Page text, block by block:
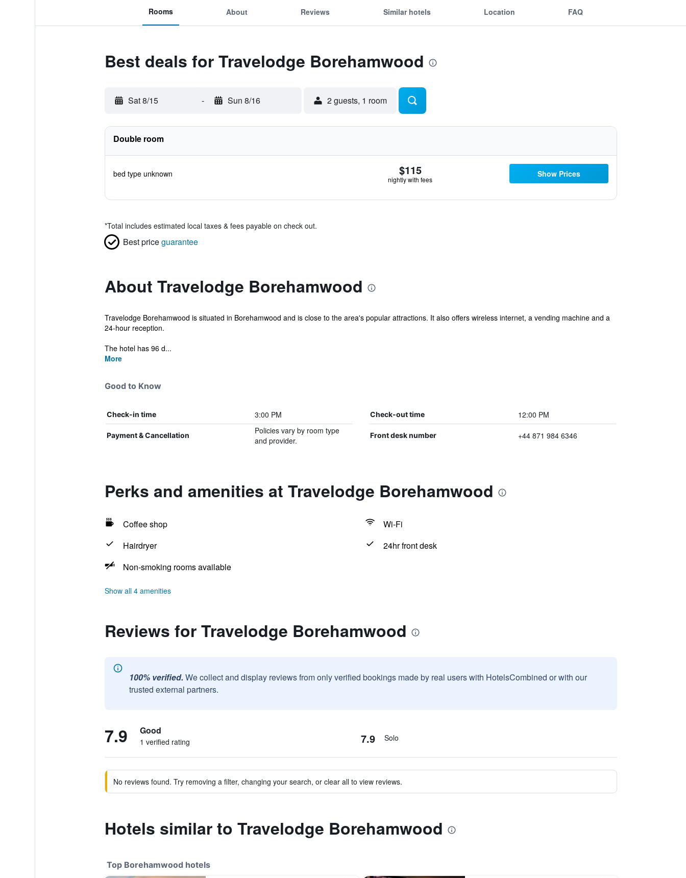
Rooms About Reviews Similar hotels Location FAQ
Best deals for Travelodge Borehamwood
Sat 8/15 - Sun 8/16 2 guests, 1 room
Double room
bed type unknown $115
nightly with fees
Show Prices
*Total includes estimated local taxes & fees payable on check out.
Best priceguarantee
About Travelodge Borehamwood
Travelodge Borehamwood is situated in Borehamwood and is close to the area's popular attractions. It also offers wireless internet, a vending machine and a
24-hour reception.
The hotel has 96 d...
More
Good to Know
Check-in time 3:00 PM Check-out time 12:00 PM
Payment & Cancellation
Policies vary by room type
and provider.
Front desk number +44 871 984 6346
Perks and amenities at Travelodge Borehamwood
Coffee shop
Wi-Fi
Hairdryer
24hr front desk
Non-smoking rooms available
Show all 4 amenities
Reviews for Travelodge Borehamwood
100% verified. We collect and display reviews from only verified bookings made by real users with HotelsCombined or with our
trusted external partners.
7.9 Good
1 verified rating 7.9 Solo
No reviews found. Try removing a filter, changing your search, or clear all to view reviews.
Hotels similar to Travelodge Borehamwood
Top Borehamwood hotels